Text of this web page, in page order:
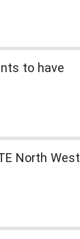
to have
North West